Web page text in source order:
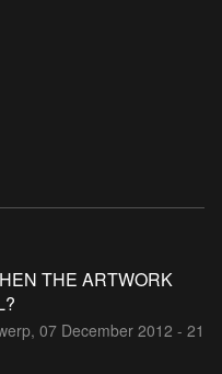
THE ARTWORK
07 December 2012 - 21